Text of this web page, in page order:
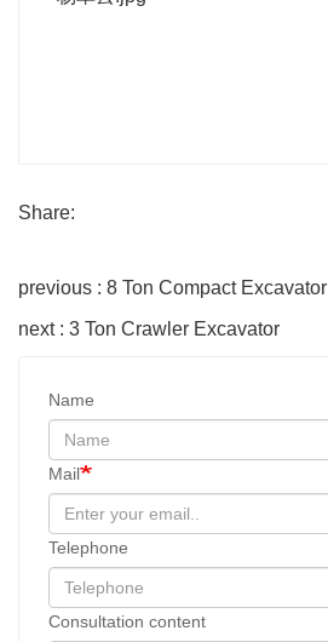
Share:
previous : 8 Ton Compact Excavator
next : 3 Ton Crawler Excavator
Name
Mail
Telephone
Consultation content